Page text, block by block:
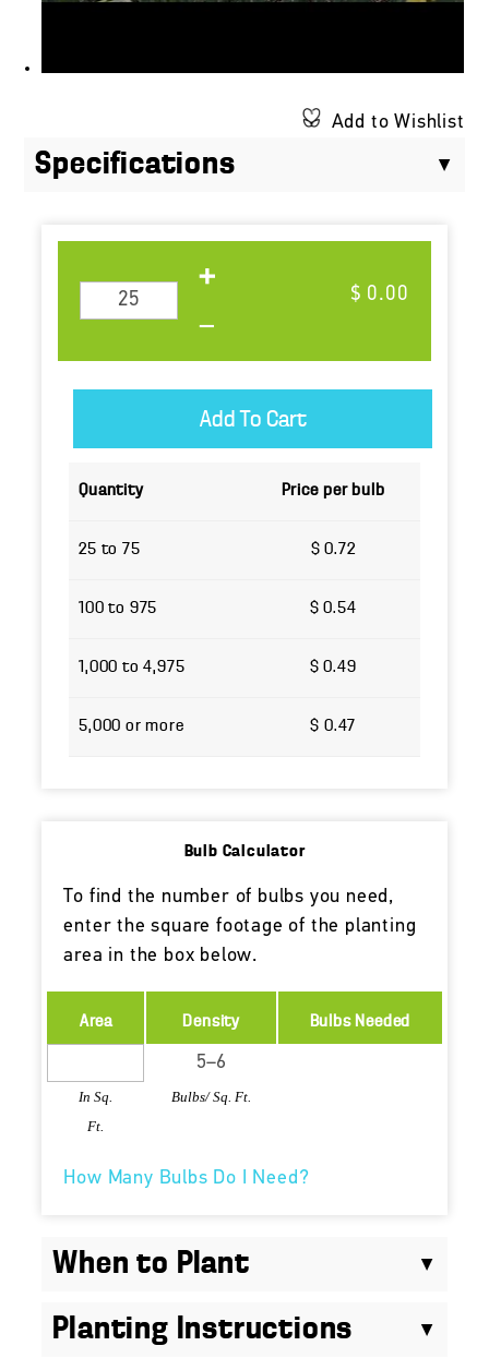
Add to Wishlist
Specifications
$ 0.00
Quantity Price per bulb
25 to 75 $ 0.72
100 to 975 $ 0.54
1,000 to 4,975 $ 0.49
5,000 or more $ 0.47
Bulb Calculator
To find the number of bulbs you need,
enter the square footage of the planting
area in the box below.
Area
In Sq.
Ft.
Density
Bulbs/ Sq. Ft.
Bulbs Needed
How Many Bulbs Do I Need?
When to Plant
Planting Instructions